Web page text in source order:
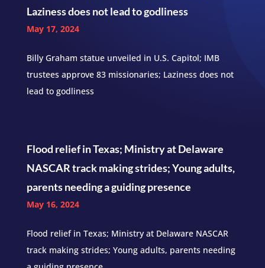
Laziness does not lead to godliness
May 17, 2024
Billy Graham statue unveiled in U.S. Capitol; IMB
trustees approve 83 missionaries; Laziness does not
lead to godliness
Flood relief in Texas; Ministry at Delaware
NASCAR track making strides; Young adults,
parents needing a guiding presence
May 16, 2024
Flood relief in Texas; Ministry at Delaware NASCAR
track making strides; Young adults, parents needing